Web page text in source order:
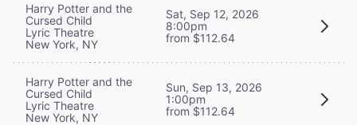
Harry Potter and the
Cursed Child
Lyric Theatre
New York, NY
Sat, Sep 12, 2026
8:00pm
from $112.64
Harry Potter and the
Cursed Child
Lyric Theatre
New York, NY
Sun, Sep 13, 2026
1:00pm
from $112.64